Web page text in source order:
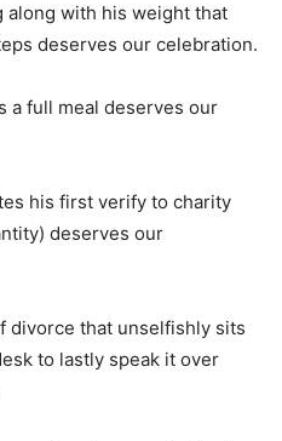
with his weight that
deserves our celebration.
a full meal deserves our
his first verify to charity
deserves our
divorce that unselfishly sits
to lastly speak it over